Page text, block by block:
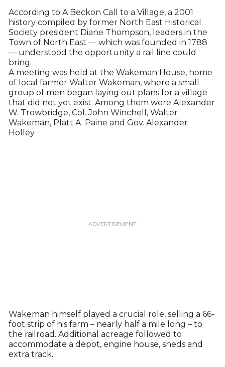
According to A Beckon Call to a Village, a 2001
history compiled by former North East Historical
Society president Diane Thompson, leaders in the
Town of North East — which was founded in 1788
— understood the opportunity a rail line could
bring.
A meeting was held at the Wakeman House, home
of local farmer Walter Wakeman, where a small
group of men began laying out plans for a village
that did not yet exist. Among them were Alexander
W. Trowbridge, Col. John Winchell, Walter
Wakeman, Platt A. Paine and Gov. Alexander
Holley.
Wakeman himself played a crucial role, selling a 66-
foot strip of his farm – nearly half a mile long – to
the railroad. Additional acreage followed to
accommodate a depot, engine house, sheds and
extra track.